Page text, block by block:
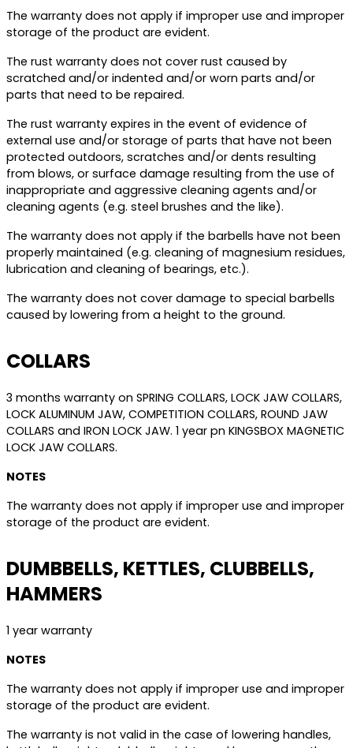
The warranty does not apply if improper use and improper
storage of the product are evident.
The rust warranty does not cover rust caused by
scratched and/or indented and/or worn parts and/or
parts that need to be repaired.
The rust warranty expires in the event of evidence of
external use and/or storage of parts that have not been
protected outdoors, scratches and/or dents resulting
from blows, or surface damage resulting from the use of
inappropriate and aggressive cleaning agents and/or
cleaning agents (e.g. steel brushes and the like).
The warranty does not apply if the barbells have not been
properly maintained (e.g. cleaning of magnesium residues,
lubrication and cleaning of bearings, etc.).
The warranty does not cover damage to special barbells
caused by lowering from a height to the ground.
COLLARS
3 months warranty on SPRING COLLARS, LOCK JAW COLLARS,
LOCK ALUMINUM JAW, COMPETITION COLLARS, ROUND JAW
COLLARS and IRON LOCK JAW. 1 year pn KINGSBOX MAGNETIC
LOCK JAW COLLARS.
NOTES
The warranty does not apply if improper use and improper
storage of the product are evident.
DUMBBELLS, KETTLES, CLUBBELLS,
HAMMERS
1 year warranty
NOTES
The warranty does not apply if improper use and improper
storage of the product are evident.
The warranty is not valid in the case of lowering handles,